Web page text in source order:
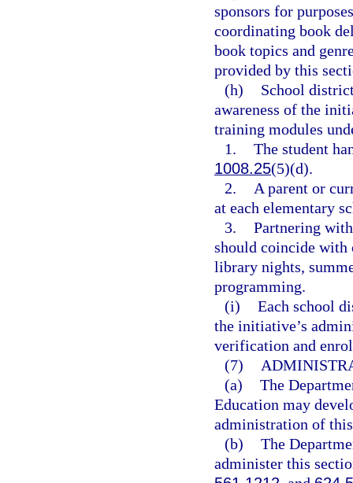
sponsors for
coordinating book
book topics and
provided by this
(h)
School
awareness of the
training modules
1. The student
1008.25(5)(d).
2.
A parent or
at each elementary
3. Partnering
should coincide
library nights,
programming.
(i) Each school
the initiative’s
verification and
(7)
(a) The
Education may
administration of
(b) The
administer this